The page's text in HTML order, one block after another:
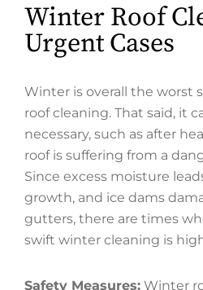
Winter Roof
Urgent Cases
Winter is overall the worst
roof cleaning. That said, it
necessary, such as after
roof is suffering from a
Since excess moisture
growth, and ice dams
gutters, there are times
swift winter cleaning is
Safety Measures: Winter